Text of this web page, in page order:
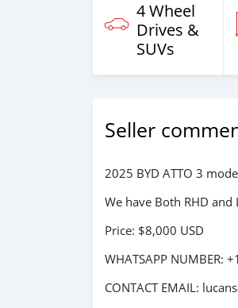
4 Wheel
Drives &
SUVs
Seller
2025 BYD ATTO 3
We have Both RHD and
Price: $8,000 USD
WHATSAPP NUMBER:
CONTACT EMAIL: